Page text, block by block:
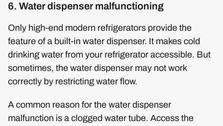
6. Water dispenser malfunctioning
Only high-end modern refrigerators provide the
feature of a built-in water dispenser. It makes cold
drinking water from your refrigerator accessible. But
sometimes, the water dispenser may not work
correctly by restricting water flow.
A common reason for the water dispenser
malfunction is a clogged water tube. Access the